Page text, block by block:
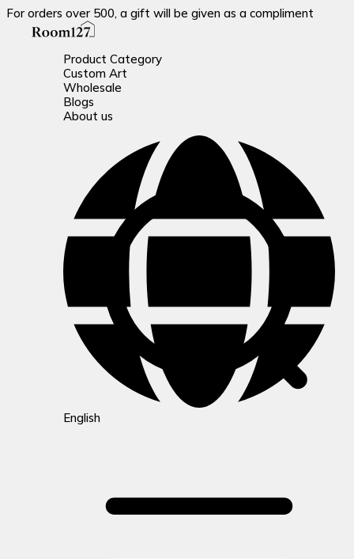
For orders over 500, a gift will be given as a compliment
Product Category
Custom Art
Wholesale
Blogs
About us
English